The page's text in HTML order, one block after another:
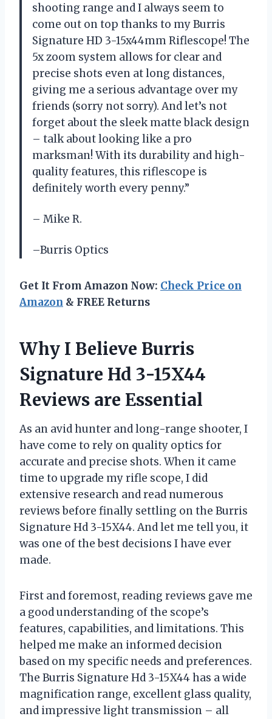
shooting range and I always seem to
come out on top thanks to my Burris
Signature HD 3-15x44mm Riflescope! The
5x zoom system allows for clear and
precise shots even at long distances,
giving me a serious advantage over my
friends (sorry not sorry). And let’s not
forget about the sleek matte black design
– talk about looking like a pro
marksman! With its durability and high-
quality features, this riflescope is
definitely worth every penny.”
– Mike R.
–Burris Optics
Get It From Amazon Now: Check Price on
Amazon & FREE Returns
Why I Believe Burris
Signature Hd 3-15X44
Reviews are Essential
As an avid hunter and long-range shooter, I
have come to rely on quality optics for
accurate and precise shots. When it came
time to upgrade my rifle scope, I did
extensive research and read numerous
reviews before finally settling on the Burris
Signature Hd 3-15X44. And let me tell you, it
was one of the best decisions I have ever
made.
First and foremost, reading reviews gave me
a good understanding of the scope’s
features, capabilities, and limitations. This
helped me make an informed decision
based on my specific needs and preferences.
The Burris Signature Hd 3-15X44 has a wide
magnification range, excellent glass quality,
and impressive light transmission – all